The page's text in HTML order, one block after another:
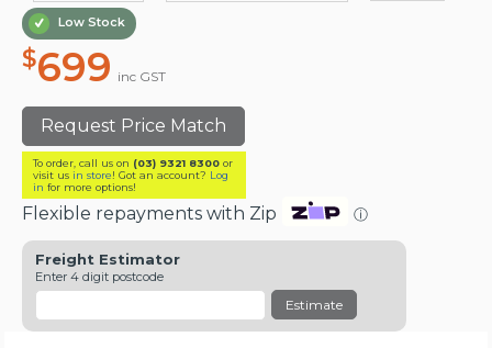
Low Stock
$699 inc GST
Request Price Match
To order, call us on (03) 9321 8300 or
visit us in store! Got an account? Log
in for more options!
Flexible repayments with Zip ⓘ
Freight Estimator
Enter 4 digit postcode
Estimate